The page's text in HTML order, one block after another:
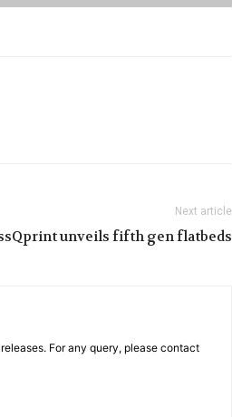
Next article
unveils fifth gen flatbeds
For any query, please contact